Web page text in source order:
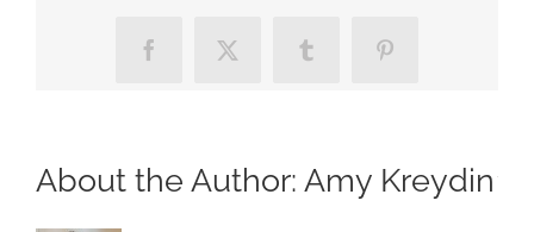
FacebookX Tumblr Pinterest
About the Author: Amy Kreydin